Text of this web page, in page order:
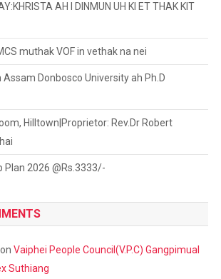
AH I DINMUN UH KI ET THAK KIT
muthak VOF in vethak na nei
Donbosco University ah Ph.D
Hilltown|Proprietor: Rev.Dr Robert
Plan 2026 @Rs.3333/-
on Vaiphei People Council(V.P.C) Gangpimual
Suthiang